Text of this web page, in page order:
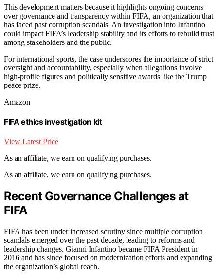
This development matters because it highlights ongoing concerns
over governance and transparency within FIFA, an organization that
has faced past corruption scandals. An investigation into Infantino
could impact FIFA’s leadership stability and its efforts to rebuild trust
among stakeholders and the public.
For international sports, the case underscores the importance of strict
oversight and accountability, especially when allegations involve
high-profile figures and politically sensitive awards like the Trump
peace prize.
Amazon
FIFA ethics investigation kit
View Latest Price
As an affiliate, we earn on qualifying purchases.
As an affiliate, we earn on qualifying purchases.
Recent Governance Challenges at
FIFA
FIFA has been under increased scrutiny since multiple corruption
scandals emerged over the past decade, leading to reforms and
leadership changes. Gianni Infantino became FIFA President in
2016 and has since focused on modernization efforts and expanding
the organization’s global reach.